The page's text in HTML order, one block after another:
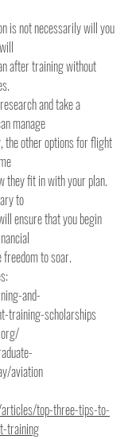
is not necessarily will you
after training without
and take a
manage
the other options for flight
they fit in with your plan.
to
ensure that you begin
to soar.
and-
training-scholarships
aviation
top-three-tips-to-
training